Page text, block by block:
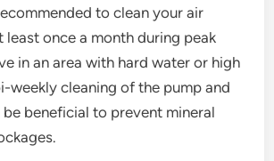
to clean your air
least once a month during peak
in an area with hard water or high
weekly cleaning of the pump and
beneficial to prevent mineral